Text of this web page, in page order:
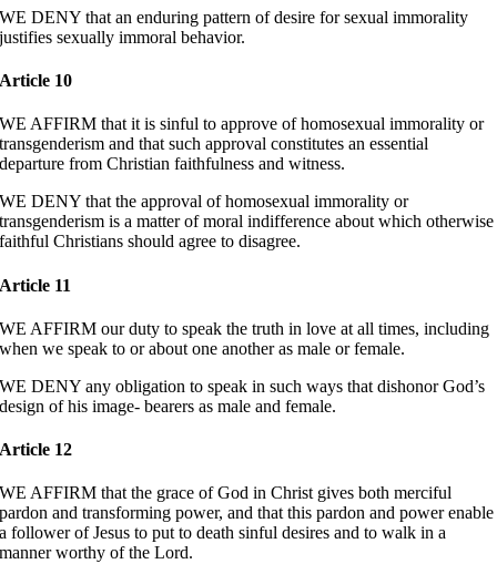
WE DENY that an enduring pattern of desire for sexual immorality
justifies sexually immoral behavior.
Article 10
WE AFFIRM that it is sinful to approve of homosexual immorality or
transgenderism and that such approval constitutes an essential
departure from Christian faithfulness and witness.
WE DENY that the approval of homosexual immorality or
transgenderism is a matter of moral indifference about which otherwise
faithful Christians should agree to disagree.
Article 11
WE AFFIRM our duty to speak the truth in love at all times, including
when we speak to or about one another as male or female.
WE DENY any obligation to speak in such ways that dishonor God’s
design of his image- bearers as male and female.
Article 12
WE AFFIRM that the grace of God in Christ gives both merciful
pardon and transforming power, and that this pardon and power enable
a follower of Jesus to put to death sinful desires and to walk in a
manner worthy of the Lord.